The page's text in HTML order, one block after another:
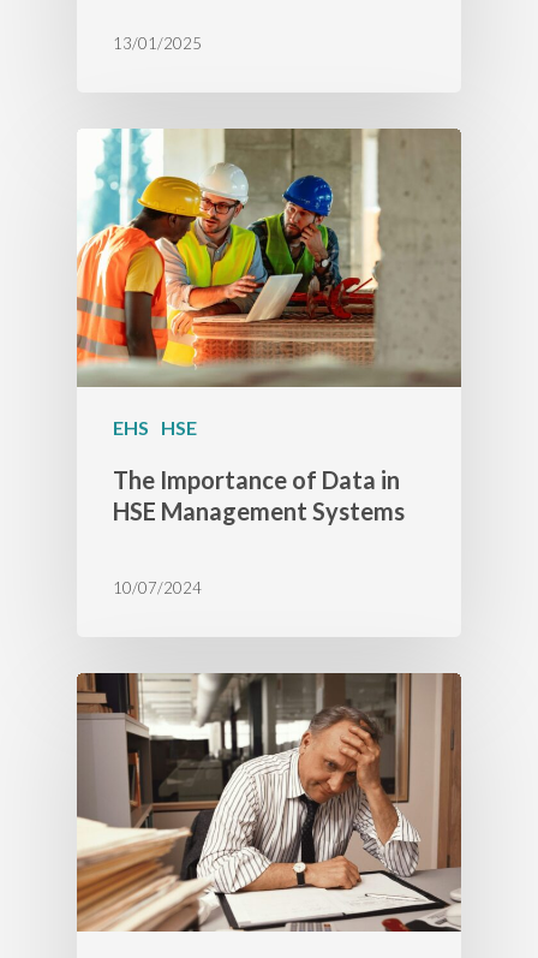
13/01/2025
EHS HSE
The Importance of Data in
HSE Management Systems
10/07/2024